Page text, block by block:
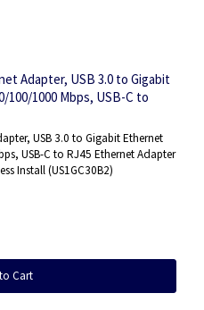
Adapter, USB 3.0 to Gigabit
1000 Mbps, USB-C to
USB 3.0 to Gigabit Ethernet
USB-C to RJ45 Ethernet Adapter
Install (US1GC30B2)
Cart